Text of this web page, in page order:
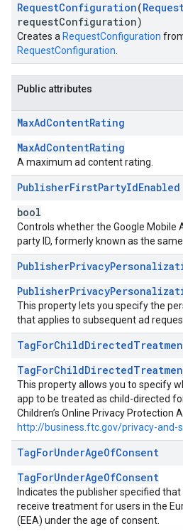
RequestConfiguration(
requestConfiguration)
Creates a RequestConfiguration
RequestConfiguration
Public attributes
MaxAdContentRating
MaxAdContentRating
A maximum ad content rating.
PublisherFirstPartyIdEnabled
bool
Controls whether the Google Mobile
party ID, formerly known as the same
PublisherPrivacy
This property lets you specify the
that applies to subsequent ad
TagForChildDirected
This property allows you to specify
app to be treated as child-directed
Children’s Online Privacy Protection
http://business.ftc.gov/privacy-and-
TagForUnderAgeOfConsent
TagForUnderAgeOfConsent
Indicates the publisher specified
receive treatment for users in the
(EEA) under the age of consent.